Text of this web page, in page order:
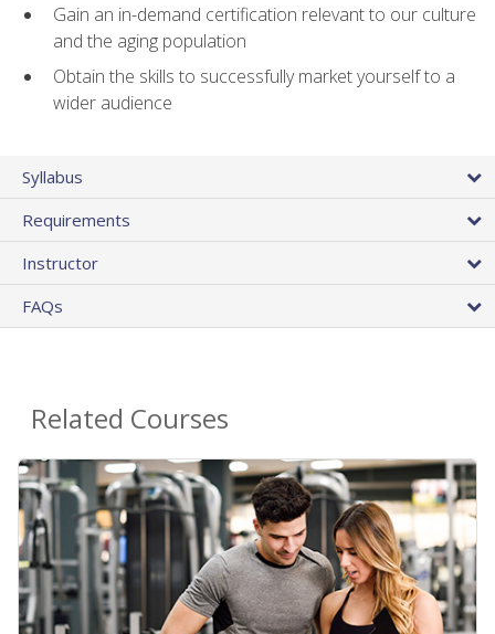
Gain an in-demand certification relevant to our culture
and the aging population
Obtain the skills to successfully market yourself to a
wider audience
Syllabus
Requirements
Instructor
FAQs
Related Courses